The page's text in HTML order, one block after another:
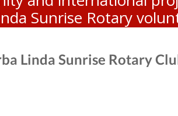
Sunrise Rotary
Linda Sunrise Rotary